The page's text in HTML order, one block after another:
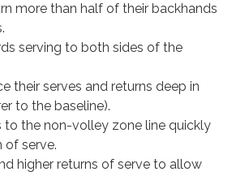
more than half of their backhands
serving to both sides of the
their serves and returns deep in
to the baseline).
to the non-volley zone line quickly
of serve.
higher returns of serve to allow